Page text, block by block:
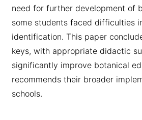
need for further development of
some students faced difficulties
identification. This paper
keys, with appropriate didactic
significantly improve botanical
recommends their broader
schools.